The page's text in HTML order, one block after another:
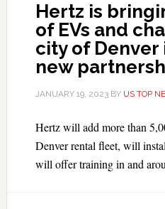
Hertz is
of EVs and
city of Denver
new
JANUARY 19, 2023BY US TOP
Hertz will add more than
Denver rental fleet, will
will offer training in and